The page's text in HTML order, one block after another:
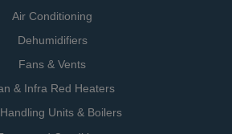
Air Conditioning
Dehumidifiers
Fans & Vents
& Infra Red Heaters
Units & Boilers